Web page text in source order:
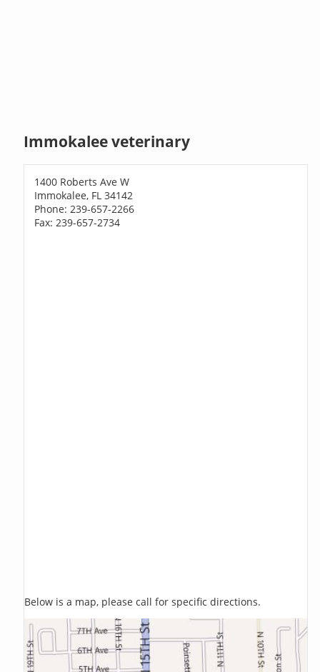
Immokalee veterinary
1400 Roberts Ave W
Immokalee, FL 34142
Phone: 239-657-2266
Fax: 239-657-2734
Below is a map, please call for specific directions.